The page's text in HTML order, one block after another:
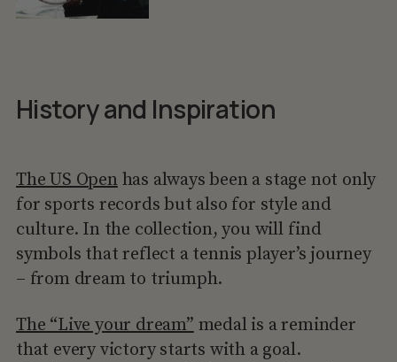
History and Inspiration
The US Open has always been a stage not only
for sports records but also for style and
culture. In the collection, you will find
symbols that reflect a tennis player’s journey
– from dream to triumph.
The “Live your dream” medal is a reminder
that every victory starts with a goal.